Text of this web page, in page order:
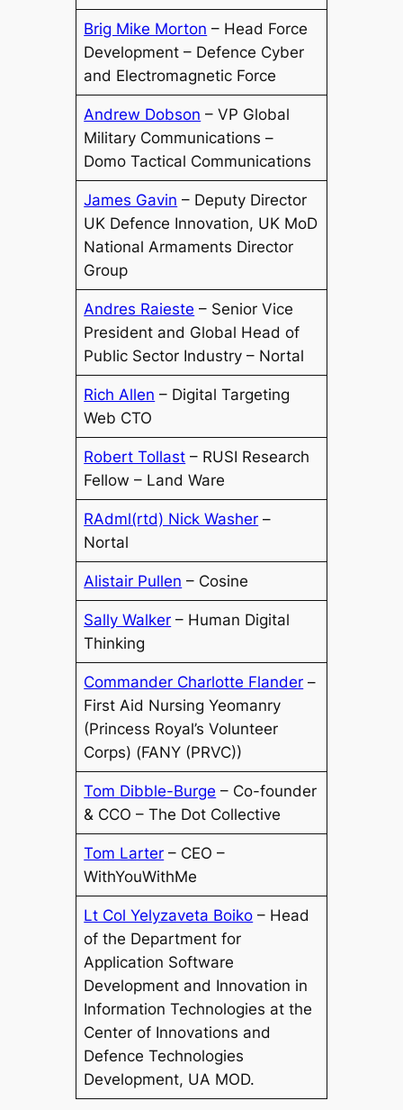
Brig Mike Morton – Head Force
Development – Defence Cyber
and Electromagnetic Force
Andrew Dobson – VP Global
Military Communications –
Domo Tactical Communications
James Gavin – Deputy Director
UK Defence Innovation, UK MoD
National Armaments Director
Group
Andres Raieste – Senior Vice
President and Global Head of
Public Sector Industry – Nortal
Rich Allen – Digital Targeting
Web CTO
Robert Tollast – RUSI Research
Fellow – Land Ware
RAdml(rtd) Nick Washer –
Nortal
Alistair Pullen – Cosine
Sally Walker – Human Digital
Thinking
Commander Charlotte Flander –
First Aid Nursing Yeomanry
(Princess Royal’s Volunteer
Corps) (FANY (PRVC))
Tom Dibble-Burge – Co-founder
& CCO – The Dot Collective
Tom Larter – CEO –
WithYouWithMe
Lt Col Yelyzaveta Boiko – Head
of the Department for
Application Software
Development and Innovation in
Information Technologies at the
Center of Innovations and
Defence Technologies
Development, UA MOD.